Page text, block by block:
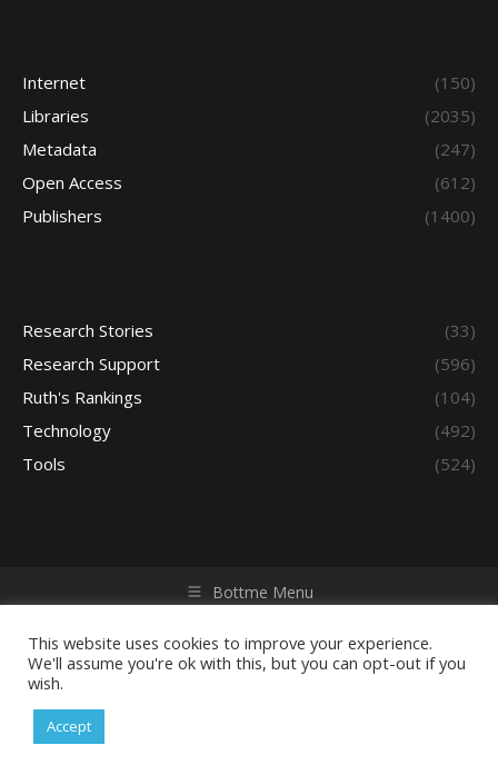
Internet
(150)
Libraries
(2035)
Metadata
(247)
Open Access
(612)
Publishers
(1400)
Research Stories
(33)
Research Support
(596)
Ruth's Rankings
(104)
Technology
(492)
Tools
(524)
Bottme Menu
reserved. Powered by iGroup Technology Services.
This website uses cookies to improve your experience.
We'll assume you're ok with this, but you can opt-out if you
wish.
Accept